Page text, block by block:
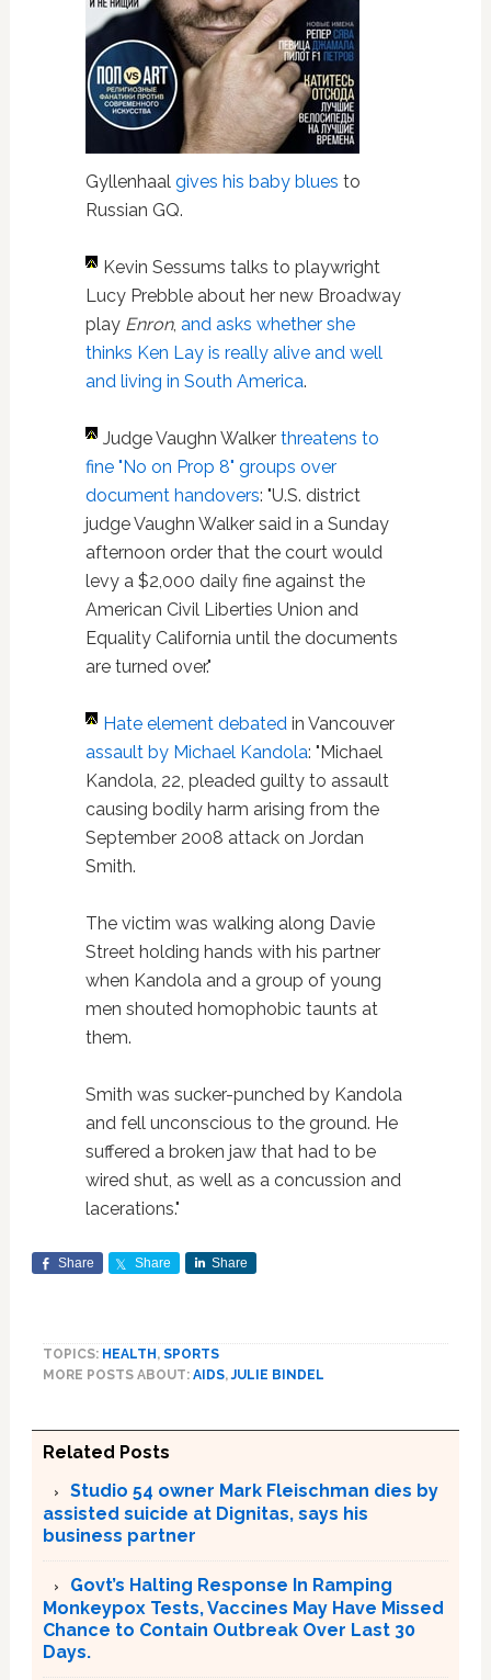
Gyllenhaal gives his baby blues to
Russian GQ.
Kevin Sessums talks to playwright
Lucy Prebble about her new Broadway
play Enron, and asks whether she
thinks Ken Lay is really alive and well
and living in South America.
Judge Vaughn Walker threatens to
fine "No on Prop 8" groups over
document handovers: "U.S. district
judge Vaughn Walker said in a Sunday
afternoon order that the court would
levy a $2,000 daily fine against the
American Civil Liberties Union and
Equality California until the documents
are turned over."
Hate element debatedin Vancouver
assault by Michael Kandola: "Michael
Kandola, 22, pleaded guilty to assault
causing bodily harm arising from the
September 2008 attack on Jordan
Smith.
The victim was walking along Davie
Street holding hands with his partner
when Kandola and a group of young
men shouted homophobic taunts at
them.
Smith was sucker-punched by Kandola
and fell unconscious to the ground. He
suffered a broken jaw that had to be
wired shut, as well as a concussion and
lacerations."
Share Share Share
TOPICS: HEALTH , SPORTS
MORE POSTS ABOUT: AIDS,JULIE BINDEL
Related Posts
Studio 54 owner Mark Fleischman dies by
assisted suicide at Dignitas, says his
business partner
Govt’s Halting Response In Ramping
Monkeypox Tests, Vaccines May Have Missed
Chance to Contain Outbreak Over Last 30
Days.